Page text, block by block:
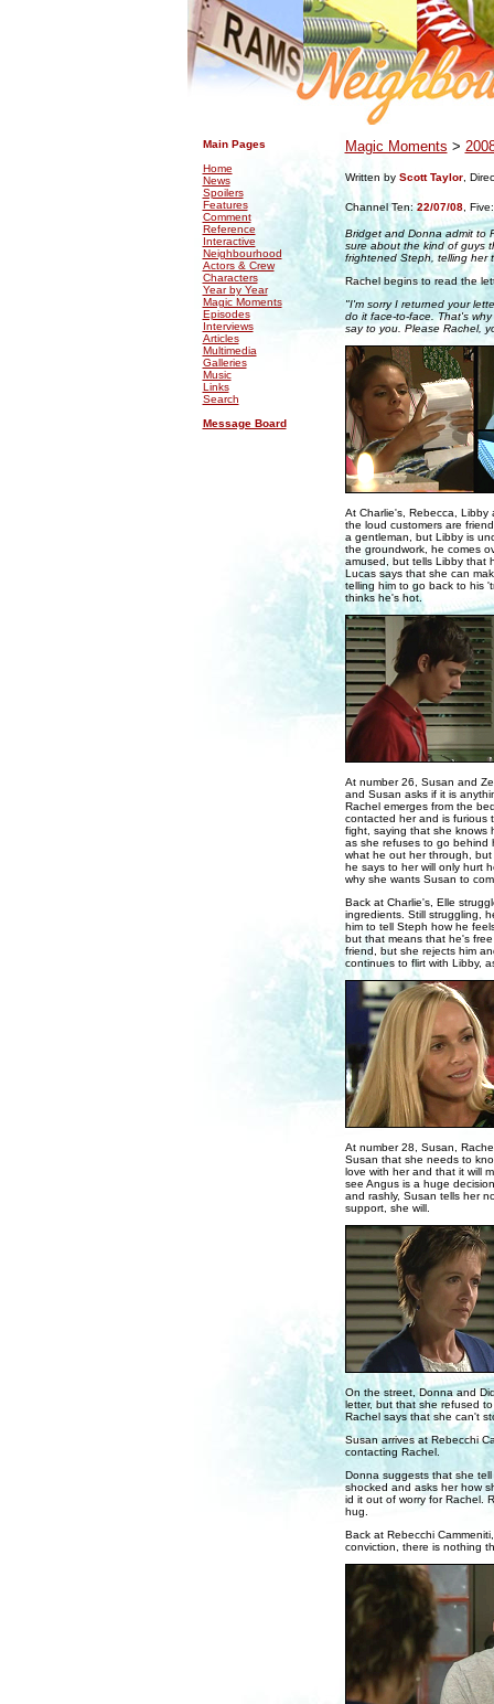
Main Pages
Home
News
Spoilers
Features
Comment
Reference
Interactive
Neighbourhood
Actors & Crew
Characters
Year by Year
Magic Moments
Episodes
Interviews
Articles
Multimedia
Galleries
Music
Links
Search
Message Board
Magic Moments >
Written by Scott Taylor,
Channel Ten:22/07/08,
Bridget and Donna admit to
sure about the kind of guys
frightened Steph, telling her
Rachel begins to read the
"I'm sorry I returned your
do it face-to-face. That's
say to you. Please Rachel,
At Charlie's, Rebecca,
the loud customers are
a gentleman, but Libby is
the groundwork, he comes
amused, but tells Libby that
Lucas says that she can
telling him to go back to his
thinks he's hot.
At number 26, Susan and
and Susan asks if it is
Rachel emerges from the
contacted her and is furious
fight, saying that she knows
as she refuses to go behind
what he out her through,
he says to her will only hurt
why she wants Susan to
Back at Charlie's, Elle
ingredients. Still struggling,
him to tell Steph how he
but that means that he's
friend, but she rejects him
continues to flirt with Libby,
At number 28, Susan,
Susan that she needs to
love with her and that it will
see Angus is a huge
and rashly, Susan tells her
support, she will.
On the street, Donna and
letter, but that she refused
Rachel says that she can't
Susan arrives at Rebecchi
contacting Rachel.
Donna suggests that she
shocked and asks her how
id it out of worry for Rachel.
hug.
Back at Rebecchi
conviction, there is nothing